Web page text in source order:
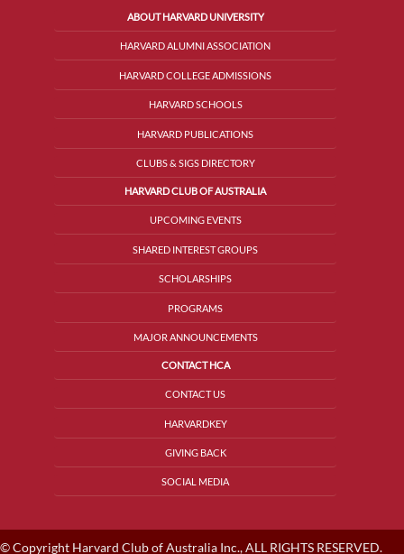
ABOUT HARVARD UNIVERSITY
HARVARD ALUMNI ASSOCIATION
HARVARD COLLEGE ADMISSIONS
HARVARD SCHOOLS
HARVARD PUBLICATIONS
CLUBS & SIGS DIRECTORY
HARVARD CLUB OF AUSTRALIA
UPCOMING EVENTS
SHARED INTEREST GROUPS
SCHOLARSHIPS
PROGRAMS
MAJOR ANNOUNCEMENTS
CONTACT HCA
CONTACT US
HARVARDKEY
GIVING BACK
SOCIAL MEDIA
© Copyright Harvard Club of Australia Inc., ALL RIGHTS RESERVED.